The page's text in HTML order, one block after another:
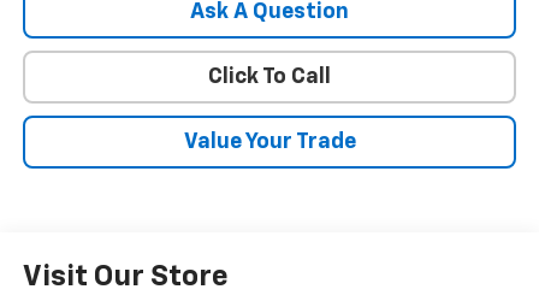
Ask A Question
Click To Call
Value Your Trade
Visit Our Store